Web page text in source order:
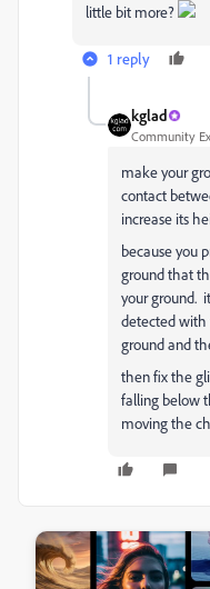
little bit more?
1 reply
kglad
Community
make your
contact
increase its
because you
ground that
your ground.
detected with
ground and
then fix the
falling below
moving the